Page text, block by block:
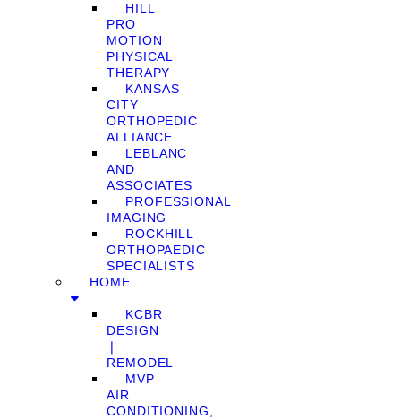
HILL
PRO
MOTION
PHYSICAL
THERAPY
KANSAS
CITY
ORTHOPEDIC
ALLIANCE
LEBLANC
AND
ASSOCIATES
PROFESSIONAL
IMAGING
ROCKHILL
ORTHOPAEDIC
SPECIALISTS
HOME
KCBR
DESIGN
❘
REMODEL
MVP
AIR
CONDITIONING,